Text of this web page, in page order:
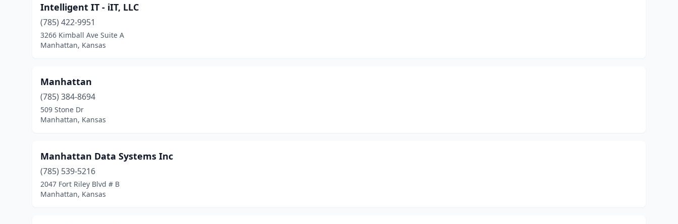
Intelligent IT - iIT, LLC
(785) 422-9951
3266 Kimball Ave Suite A
Manhattan, Kansas
Manhattan
(785) 384-8694
509 Stone Dr
Manhattan, Kansas
Manhattan Data Systems Inc
(785) 539-5216
2047 Fort Riley Blvd # B
Manhattan, Kansas